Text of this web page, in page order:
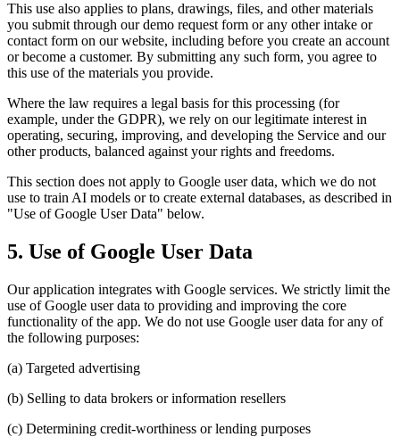
This use also applies to plans, drawings, files, and other materials
you submit through our demo request form or any other intake or
contact form on our website, including before you create an account
or become a customer. By submitting any such form, you agree to
this use of the materials you provide.
Where the law requires a legal basis for this processing (for
example, under the GDPR), we rely on our legitimate interest in
operating, securing, improving, and developing the Service and our
other products, balanced against your rights and freedoms.
This section does not apply to Google user data, which we do not
use to train AI models or to create external databases, as described in
"Use of Google User Data" below.
5. Use of Google User Data
Our application integrates with Google services. We strictly limit the
use of Google user data to providing and improving the core
functionality of the app. We do not use Google user data for any of
the following purposes:
(a) Targeted advertising
(b) Selling to data brokers or information resellers
(c) Determining credit-worthiness or lending purposes